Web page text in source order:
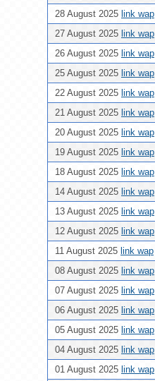
28 August 2025 link wap
27 August 2025 link wap
26 August 2025 link wap
25 August 2025 link wap
22 August 2025 link wap
21 August 2025 link wap
20 August 2025 link wap
19 August 2025 link wap
18 August 2025 link wap
14 August 2025 link wap
13 August 2025 link wap
12 August 2025 link wap
11 August 2025 link wap
08 August 2025 link wap
07 August 2025 link wap
06 August 2025 link wap
05 August 2025 link wap
04 August 2025 link wap
01 August 2025 link wap